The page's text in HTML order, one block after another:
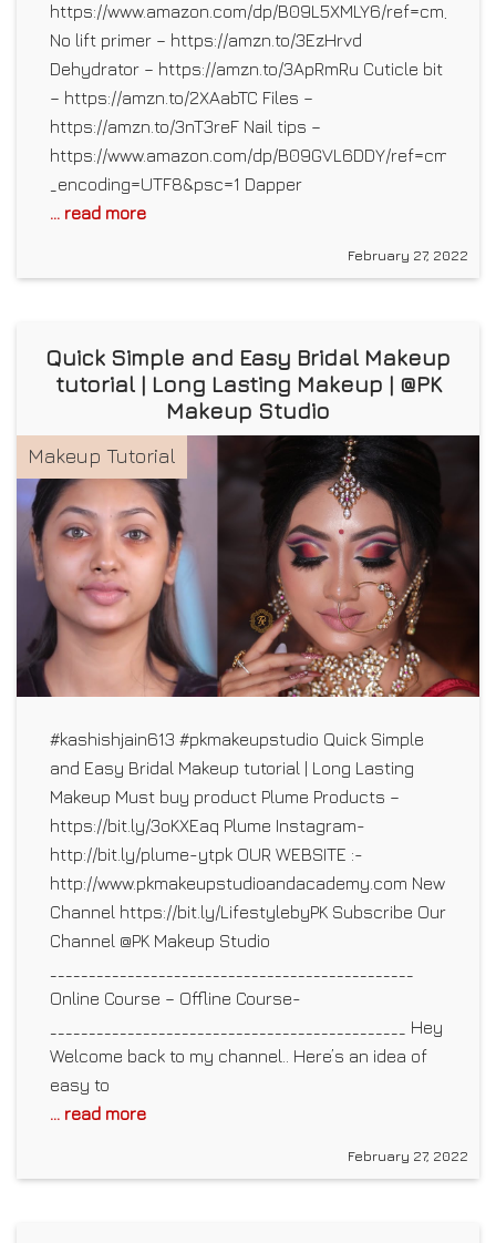
https://www.amazon.com/dp/B09L5XMLY6/
No lift primer – https://amzn.to/3EzHrvd
Dehydrator – https://amzn.to/3ApRmRu Cuticle bit
– https://amzn.to/2XAabTC Files –
https://amzn.to/3nT3reF Nail tips –
https://www.amazon.com/dp/B09GVL6DDY/
_encoding=UTF8&psc=1 Dapper
... read more
February 27, 2022
Quick Simple and Easy Bridal Makeup
tutorial | Long Lasting Makeup | @PK
Makeup Studio
Makeup Tutorial
#kashishjain613 #pkmakeupstudio Quick Simple
and Easy Bridal Makeup tutorial | Long Lasting
Makeup Must buy product Plume Products –
https://bit.ly/3oKXEaq Plume Instagram-
http://bit.ly/plume-ytpk OUR WEBSITE :-
http://www.pkmakeupstudioandacademy.com New
Channel https://bit.ly/LifestylebyPK Subscribe Our
Channel @PK Makeup Studio
Online Course – Offline Course-
______________________________________________ Hey
Welcome back to my channel.. Here’s an idea of
easy to
... read more
February 27, 2022